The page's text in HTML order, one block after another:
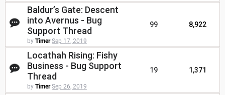
Baldur’s Gate: Descent
into Avernus - Bug
Support Thread
by Timer Sep 17, 2019
99 8,922
Locathah Rising: Fishy
Business - Bug Support
Thread
by Timer Sep 26, 2019
19 1,371